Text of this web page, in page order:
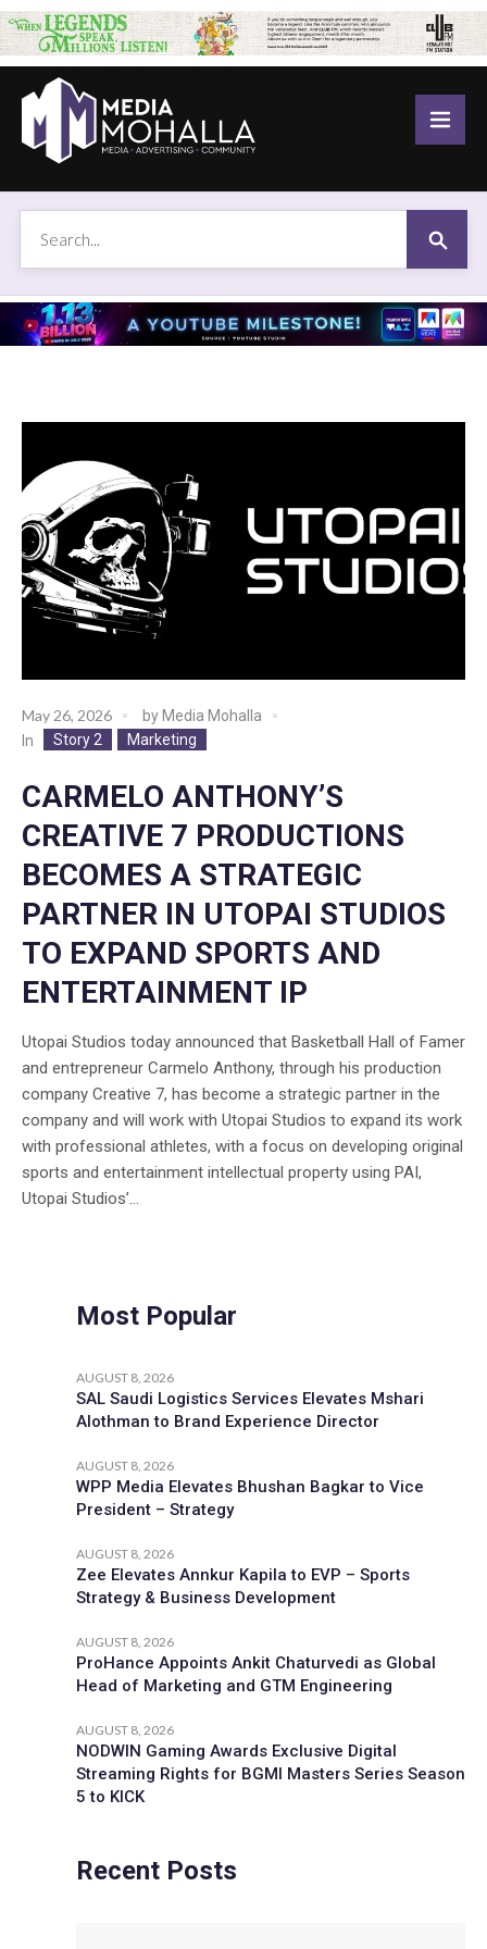
May 26, 2026 by Media Mohalla
In
Story 2 Marketing
CARMELO ANTHONY’S
CREATIVE 7 PRODUCTIONS
BECOMES A STRATEGIC
PARTNER IN UTOPAI STUDIOS
TO EXPAND SPORTS AND
ENTERTAINMENT IP
Utopai Studios today announced that Basketball Hall of Famer
and entrepreneur Carmelo Anthony, through his production
company Creative 7, has become a strategic partner in the
company and will work with Utopai Studios to expand its work
with professional athletes, with a focus on developing original
sports and entertainment intellectual property using PAI,
Utopai Studios’...
Most Popular
AUGUST 8, 2026
SAL Saudi Logistics Services Elevates Mshari
Alothman to Brand Experience Director
AUGUST 8, 2026
WPP Media Elevates Bhushan Bagkar to Vice
President – Strategy
AUGUST 8, 2026
Zee Elevates Annkur Kapila to EVP – Sports
Strategy & Business Development
AUGUST 8, 2026
ProHance Appoints Ankit Chaturvedi as Global
Head of Marketing and GTM Engineering
AUGUST 8, 2026
NODWIN Gaming Awards Exclusive Digital
Streaming Rights for BGMI Masters Series Season
5 to KICK
Recent Posts